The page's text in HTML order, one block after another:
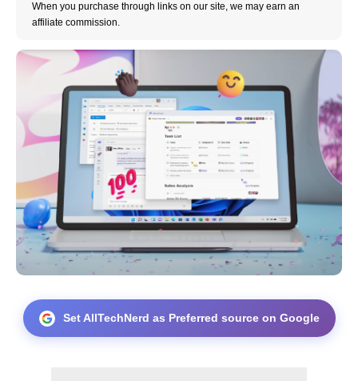
When you purchase through links on our site, we may earn an
affiliate commission.
Set AllTechNerd as Preferred source on Google